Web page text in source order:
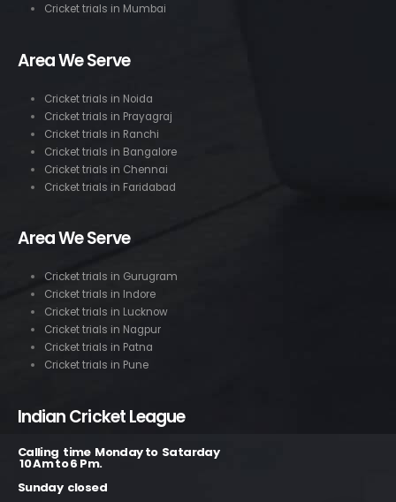
Cricket trials in Mumbai
Area We Serve
Cricket trials in Noida
Cricket trials in Prayagraj
Cricket trials in Ranchi
Cricket trials in Bangalore
Cricket trials in Chennai
Cricket trials in Faridabad
Area We Serve
Cricket trials in Gurugram
Cricket trials in Indore
Cricket trials in Lucknow
Cricket trials in Nagpur
Cricket trials in Patna
Cricket trials in Pune
Indian Cricket League
Calling time Monday to Satarday
10 Am to 6 Pm.
Sunday closed